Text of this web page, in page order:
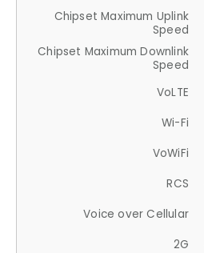
Chipset Maximum Uplink
Speed
Chipset Maximum Downlink
Speed
VoLTE
Wi-Fi
VoWiFi
RCS
Voice over Cellular
2G